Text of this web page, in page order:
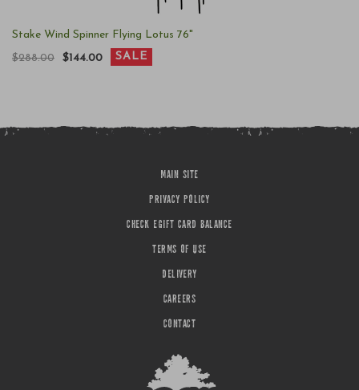
Stake Wind Spinner Flying Lotus 76"
$288.00
$144.00 SALE
MAIN SITE
PRIVACY POLICY
CHECK EGIFT CARD BALANCE
TERMS OF USE
DELIVERY
CAREERS
CONTACT